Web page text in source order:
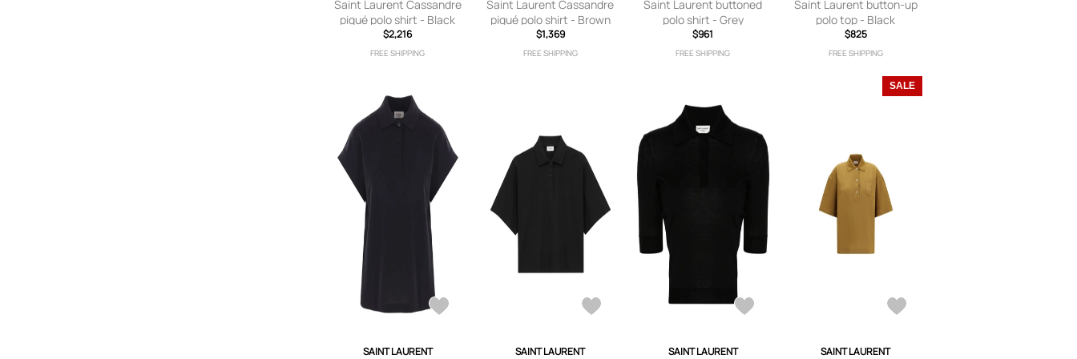
Saint Laurent Cassandre
piqué polo shirt - Black
$2,216
FREE SHIPPING
Saint Laurent Cassandre
piqué polo shirt - Brown
$1,369
FREE SHIPPING
Saint Laurent buttoned
polo shirt - Grey
$961
FREE SHIPPING
Saint Laurent button-up
polo top - Black
$825
FREE SHIPPING
SAINT LAURENT SAINT LAURENT SAINT LAURENT
SALE
SAINT LAURENT